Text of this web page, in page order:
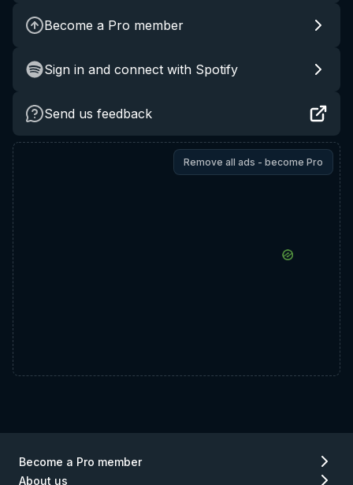
Become a Pro member
Sign in and connect with Spotify
Send us feedback
Remove all ads - become Pro
Become a Pro member
About us